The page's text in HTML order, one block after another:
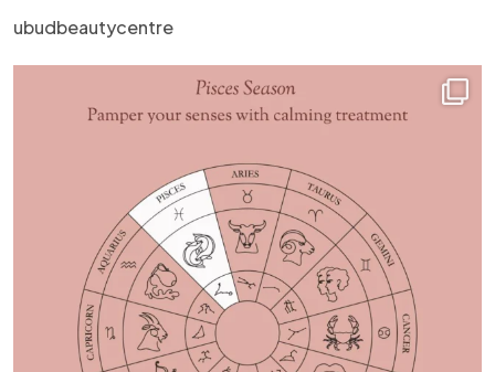
ubudbeautycentre